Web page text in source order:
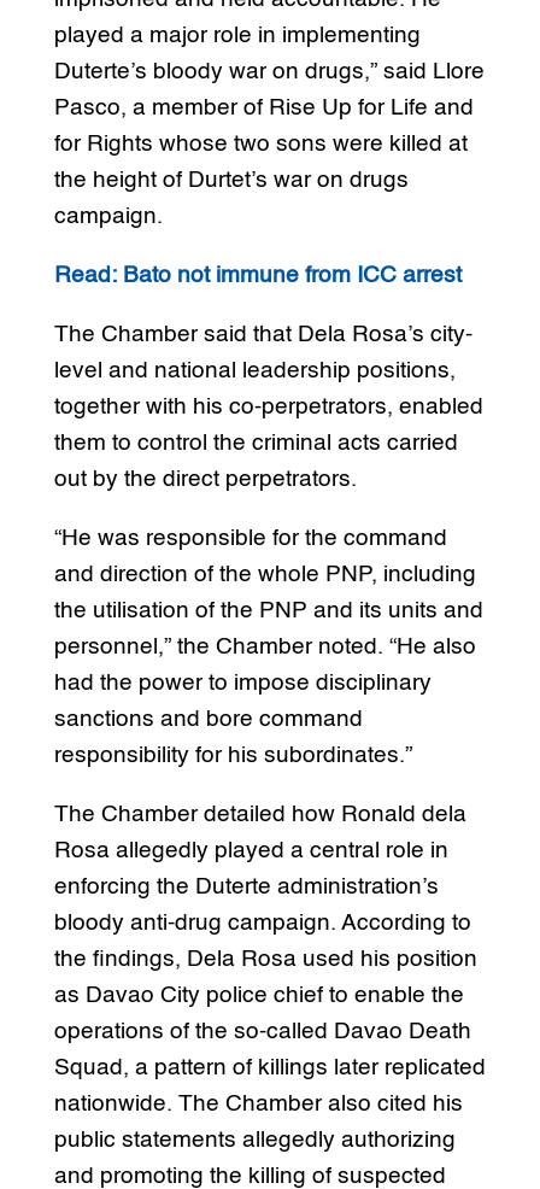
played a major role in implementing
Duterte’s bloody war on drugs,” said Llore
Pasco, a member of Rise Up for Life and
for Rights whose two sons were killed at
the height of Durtet’s war on drugs
campaign.
Read: Bato not immune from ICC arrest
The Chamber said that Dela Rosa’s city-
level and national leadership positions,
together with his co-perpetrators, enabled
them to control the criminal acts carried
out by the direct perpetrators.
“He was responsible for the command
and direction of the whole PNP, including
the utilisation of the PNP and its units and
personnel,” the Chamber noted. “He also
had the power to impose disciplinary
sanctions and bore command
responsibility for his subordinates.”
The Chamber detailed how Ronald dela
Rosa allegedly played a central role in
enforcing the Duterte administration’s
bloody anti-drug campaign. According to
the findings, Dela Rosa used his position
as Davao City police chief to enable the
operations of the so-called Davao Death
Squad, a pattern of killings later replicated
nationwide. The Chamber also cited his
public statements allegedly authorizing
and promoting the killing of suspected